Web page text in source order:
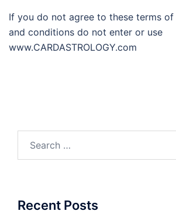
If you do not agree to these terms
and conditions do not enter or use
www.CARDASTROLOGY.com
Recent Posts